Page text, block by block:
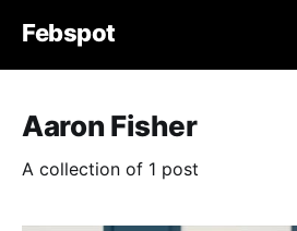
Febspot
Aaron Fisher
A collection of 1 post